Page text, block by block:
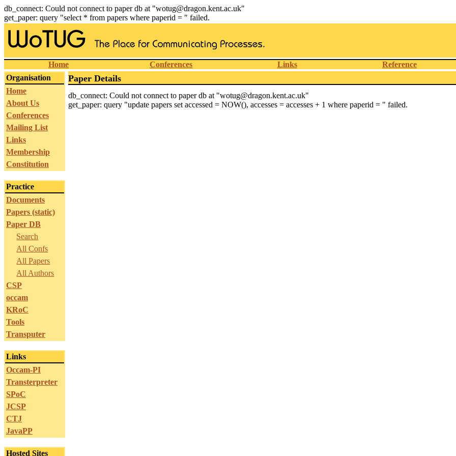
db_connect: Could not connect to paper db at "wotug@dragon.kent.ac.uk"
get_paper: query "select * from papers where paperid = " failed.
Home Conferences Links Reference
Organisation
Home
About Us
Conferences
Mailing List
Links
Membership
Constitution
Practice
Documents
Papers (static)
Paper DB
Search
All Confs
All Papers
All Authors
CSP
occam
KRoC
Tools
Transputer
Links
Occam-PI
Transterpreter
SPoC
JCSP
CTJ
JavaPP
Hosted Sites
Paper Details
db_connect: Could not connect to paper db at "wotug@dragon.kent.ac.uk"
get_paper: query "update papers set accessed = NOW(), accesses = accesses + 1 where paperid = " failed.